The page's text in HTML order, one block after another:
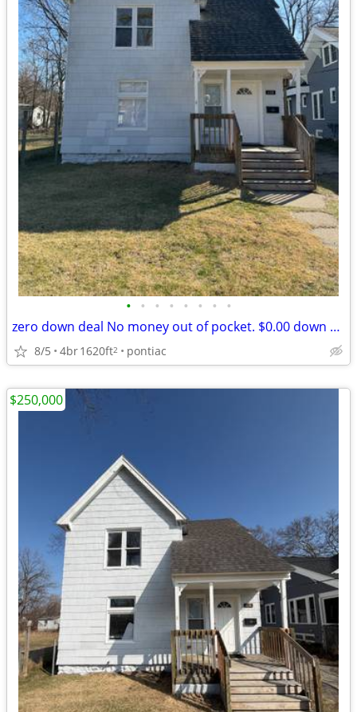
• • • • • • • •
zero down deal No money out of pocket. $0.00 down deal
8/5 4br1620ft2 pontiac
$250,000